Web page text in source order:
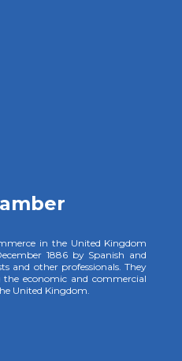
in the United Kingdom
1886 by Spanish and
and other professionals. They
the economic and commercial
United Kingdom.